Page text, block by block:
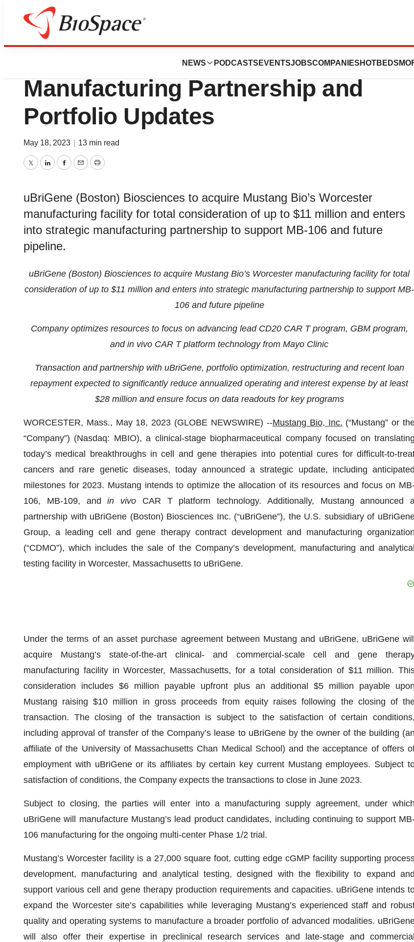
NEWS PODCASTS EVENTSJOBSCOMPANIES HOTBEDS
News
Mustang Bio Announces Strategic
Manufacturing Partnership and
Portfolio Updates
May 18, 2023 13 min read
TwitterLinkedInFacebook
EmailPrint
uBriGene (Boston) Biosciences to acquire Mustang Bio’s Worcester
manufacturing facility for total consideration of up to $11 million and enters
into strategic manufacturing partnership to support MB-106 and future
pipeline.
uBriGene (Boston) Biosciences to acquire Mustang Bio’s Worcester manufacturing facility for total
consideration of up to $11 million and enters into strategic manufacturing partnership to support MB-
106 and future pipeline
Company optimizes resources to focus on advancing lead CD20 CAR T program, GBM program,
and in vivo CAR T platform technology from Mayo Clinic
Transaction and partnership with uBriGene, portfolio optimization, restructuring and recent loan
repayment expected to significantly reduce annualized operating and interest expense by at least
$28 million and ensure focus on data readouts for key programs
WORCESTER, Mass., May 18, 2023 (GLOBE NEWSWIRE) --Mustang Bio, Inc. (“Mustang” or
“Company”) (Nasdaq: MBIO), a clinical-stage biopharmaceutical company focused on translating
today’s medical breakthroughs in cell and gene therapies into potential cures for difficult-to-
cancers and rare genetic diseases, today announced a strategic update, including anticipated
milestones for 2023. Mustang intends to optimize the allocation of its resources and focus on
106, MB-109, andin vivo CAR T platform technology. Additionally, Mustang announced
partnership with uBriGene (Boston) Biosciences Inc. (“uBriGene”), the U.S. subsidiary of
Group, a leading cell and gene therapy contract development and manufacturing organization
(“CDMO”), which includes the sale of the Company’s development, manufacturing and analytical
testing facility in Worcester, Massachusetts to uBriGene.
Under the terms of an asset purchase agreement between Mustang and uBriGene, uBriGene will
acquire Mustang’s state-of-the-art clinical- and commercial-scale cell and gene
manufacturing facility in Worcester, Massachusetts, for a total consideration of $11 million.
consideration includes $6 million payable upfront plus an additional $5 million payable upon
Mustang raising $10 million in gross proceeds from equity raises following the closing of
transaction. The closing of the transaction is subject to the satisfaction of certain conditions,
including approval of transfer of the Company’s lease to uBriGene by the owner of the building (an
affiliate of the University of Massachusetts Chan Medical School) and the acceptance of offers
employment with uBriGene or its affiliates by certain key current Mustang employees. Subject
satisfaction of conditions, the Company expects the transactions to close in June 2023.
Subject to closing, the parties will enter into a manufacturing supply agreement, under which
uBriGene will manufacture Mustang’s lead product candidates, including continuing to support
106 manufacturing for the ongoing multi-center Phase 1/2 trial.
Mustang’s Worcester facility is a 27,000 square foot, cutting edge cGMP facility supporting
development, manufacturing and analytical testing, designed with the flexibility to expand and
support various cell and gene therapy production requirements and capacities. uBriGene intends
expand the Worcester site’s capabilities while leveraging Mustang’s experienced staff and
quality and operating systems to manufacture a broader portfolio of advanced modalities.
will also offer their expertise in preclinical research services and late-stage and commercial